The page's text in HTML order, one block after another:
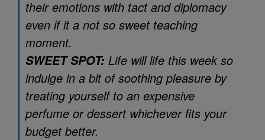
their emotions with tact and diplomacy
even if it a not so sweet teaching
moment.
SWEET SPOT: Life will life this week so
indulge in a bit of soothing pleasure by
treating yourself to an expensive
perfume or dessert whichever fits your
budget better.